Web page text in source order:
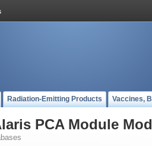
Radiation-Emitting Products Vaccines,
PCA Module